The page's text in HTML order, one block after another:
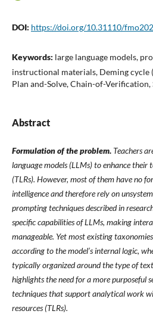
DOI: https://doi.org/10.31110/
Keywords: large language models,
instructional materials, Deming cycle
Plan and-Solve, Chain-of-Verification,
Abstract
Formulation of the problem. Teachers
language models (LLMs) to enhance their
(TLRs). However, most of them have no
intelligence and therefore rely on
prompting techniques described in
specific capabilities of LLMs, making
manageable. Yet most existing
according to the model’s internal logic,
typically organized around the type of
highlights the need for a more purposeful
techniques that support analytical work
resources (TLRs).